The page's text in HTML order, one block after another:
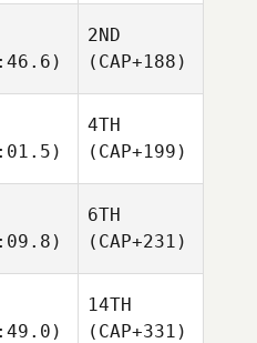
2ND
(CAP+188)
4TH
(CAP+199)
6TH
(CAP+231)
14TH
(CAP+331)